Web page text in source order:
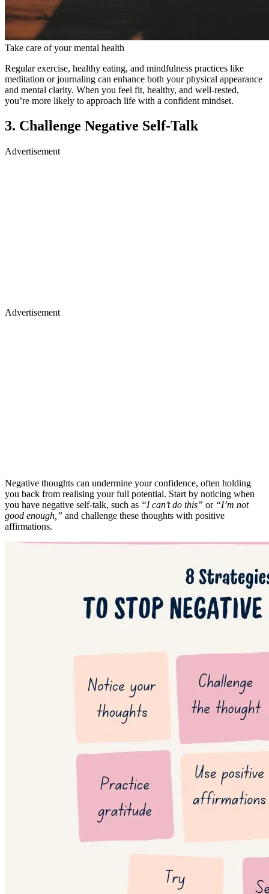
Take care of your mental health
Regular exercise, healthy eating, and mindfulness practices like
meditation or journaling can enhance both your physical appearance
and mental clarity. When you feel fit, healthy, and well-rested,
you’re more likely to approach life with a confident mindset.
3. Challenge Negative Self-Talk
Advertisement
Advertisement
Negative thoughts can undermine your confidence, often holding
you back from realising your full potential. Start by noticing when
you have negative self-talk, such as “I can’t do this” or “I’m not
good enough,” and challenge these thoughts with positive
affirmations.